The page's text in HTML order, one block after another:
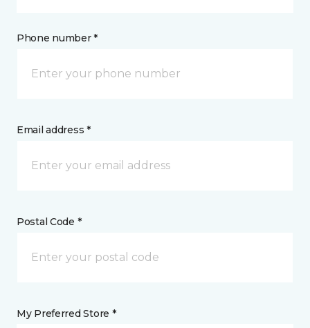
Phone number *
Email address *
Postal Code *
My Preferred Store *